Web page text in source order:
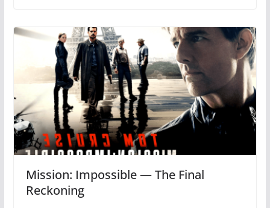
Mission: Impossible — The Final
Reckoning